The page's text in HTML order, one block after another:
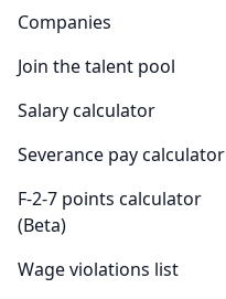
Companies
Join the talent pool
Salary calculator
Severance pay calculator
F-2-7 points calculator
(Beta)
Wage violations list